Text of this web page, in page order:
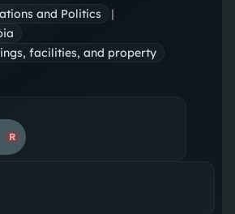
and Politics
|
facilities, and property
R